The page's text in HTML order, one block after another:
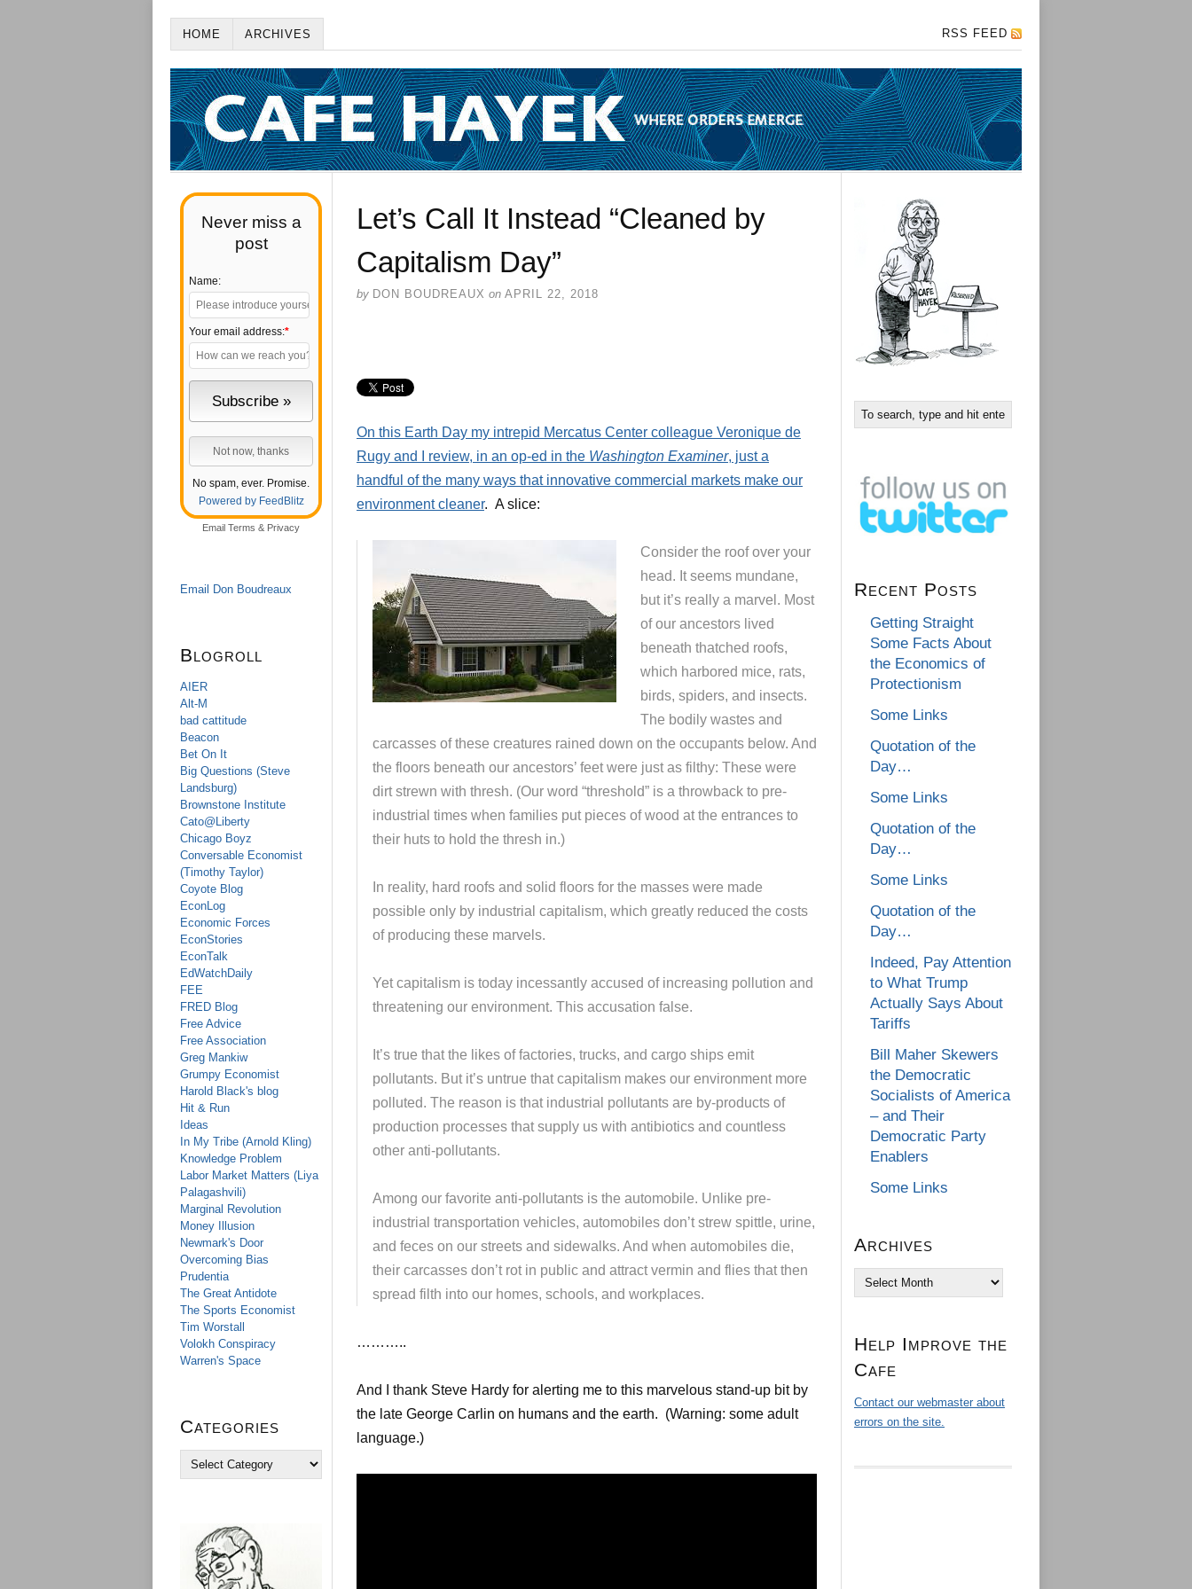
HOME ARCHIVES RSS FEED
Never miss a
post
Name:
Your email address:*
No spam, ever. Promise.
Powered by FeedBlitz
Email Terms & Privacy
Email Don Boudreaux
Blogroll
AIER
Alt-M
bad cattitude
Beacon
Bet On It
Big Questions (Steve
Landsburg)
Brownstone Institute
Cato@Liberty
Chicago Boyz
Conversable Economist
(Timothy Taylor)
Coyote Blog
EconLog
Economic Forces
EconStories
EconTalk
EdWatchDaily
FEE
FRED Blog
Free Advice
Free Association
Greg Mankiw
Grumpy Economist
Harold Black's blog
Hit & Run
Ideas
In My Tribe (Arnold Kling)
Knowledge Problem
Labor Market Matters (Liya
Palagashvili)
Marginal Revolution
Money Illusion
Newmark's Door
Overcoming Bias
Prudentia
The Great Antidote
The Sports Economist
Tim Worstall
Volokh Conspiracy
Warren's Space
Categories
Let’s Call It Instead “Cleaned by
Capitalism Day”
by DON BOUDREAUX on APRIL 22, 2018
On this Earth Day my intrepid Mercatus Center colleague Veronique de
Rugy and I review, in an op-ed in the Washington Examiner, just a
handful of the many ways that innovative commercial markets make our
environment cleaner. A slice:
Consider the roof over your
head. It seems mundane,
but it’s really a marvel. Most
of our ancestors lived
beneath thatched roofs,
which harbored mice, rats,
birds, spiders, and insects.
The bodily wastes and
carcasses of these creatures rained down on the occupants below. And
the floors beneath our ancestors’ feet were just as filthy: These were
dirt strewn with thresh. (Our word “threshold” is a throwback to pre-
industrial times when families put pieces of wood at the entrances to
their huts to hold the thresh in.)
In reality, hard roofs and solid floors for the masses were made
possible only by industrial capitalism, which greatly reduced the costs
of producing these marvels.
Yet capitalism is today incessantly accused of increasing pollution and
threatening our environment. This accusation false.
It’s true that the likes of factories, trucks, and cargo ships emit
pollutants. But it’s untrue that capitalism makes our environment more
polluted. The reason is that industrial pollutants are by-products of
production processes that supply us with antibiotics and countless
other anti-pollutants.
Among our favorite anti-pollutants is the automobile. Unlike pre-
industrial transportation vehicles, automobiles don’t strew spittle, urine,
and feces on our streets and sidewalks. And when automobiles die,
their carcasses don’t rot in public and attract vermin and flies that then
spread filth into our homes, schools, and workplaces.
………..
And I thank Steve Hardy for alerting me to this marvelous stand-up bit by
the late George Carlin on humans and the earth. (Warning: some adult
language.)
Recent Posts
Getting Straight
Some Facts About
the Economics of
Protectionism
Some Links
Quotation of the
Day…
Some Links
Quotation of the
Day…
Some Links
Quotation of the
Day…
Indeed, Pay Attention
to What Trump
Actually Says About
Tariffs
Bill Maher Skewers
the Democratic
Socialists of America
– and Their
Democratic Party
Enablers
Some Links
Archives
Archives
Help Improve the
Cafe
Contact our webmaster about
errors on the site.